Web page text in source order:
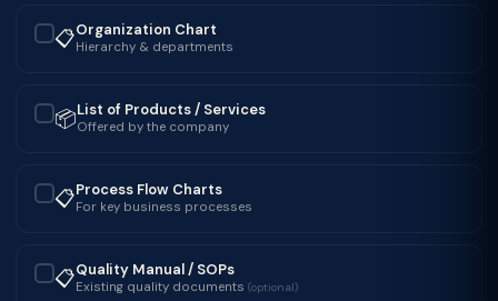
📋Organization Chart
Hierarchy & departments
📦List of Products / Services
Offered by the company
📋Process Flow Charts
For key business processes
📋Quality Manual / SOPs
Existing quality documents (optional)